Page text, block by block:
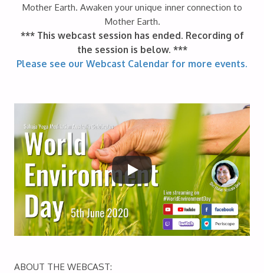
Mother Earth. Awaken your unique inner connection to
Mother Earth.
*** This webcast session has ended. Recording of
the session is below. ***
Please see our Webcast Calendar for more events.
ABOUT THE WEBCAST: